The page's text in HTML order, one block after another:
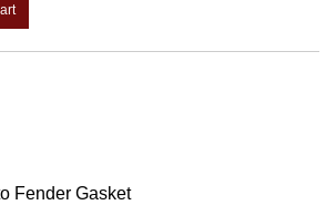
Fender Gasket